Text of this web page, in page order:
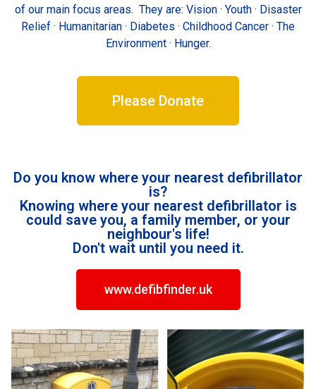
of our main focus areas. They are: Vision · Youth · Disaster
Relief · Humanitarian · Diabetes · Childhood Cancer · The
Environment · Hunger.
Please Donate
Do you know where your nearest defibrillator
is?
Knowing where your nearest defibrillator is
could save you, a family member, or your
neighbour's life!
Don't wait until you need it.
www.defibfinder.uk